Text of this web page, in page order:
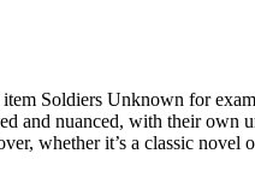
Soldiers Unknown for
and nuanced, with their own
whether it’s a classic